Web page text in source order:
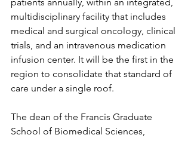
patients annually, within an integrated,
multidisciplinary facility that includes
medical and surgical oncology, clinical
trials, and an intravenous medication
infusion center. It will be the first in the
region to consolidate that standard of
care under a single roof.
The dean of the Francis Graduate
School of Biomedical Sciences,